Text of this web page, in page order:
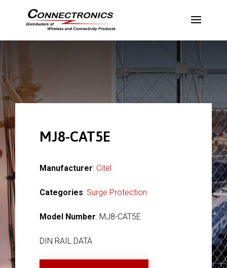
MJ8-CAT5E
Manufacturer: Citel
Categories: Surge Protection
Model Number: MJ8-CAT5E
DIN RAIL DATA